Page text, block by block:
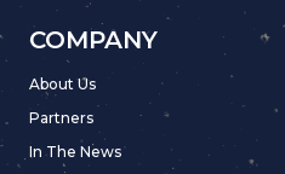
COMPANY
About Us
Partners
In The News